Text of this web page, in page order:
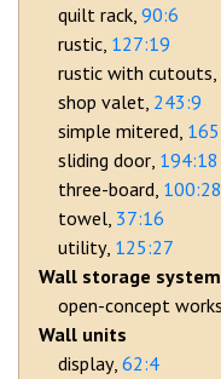
quilt rack 90:6
rustic 127:19
rustic with cutouts
shop valet 243:9
simple mitered
sliding door 194:18
three-board 100:28
towel 37:16
utility 125:27
Wall storage system
open-concept
Wall units
display 62:4